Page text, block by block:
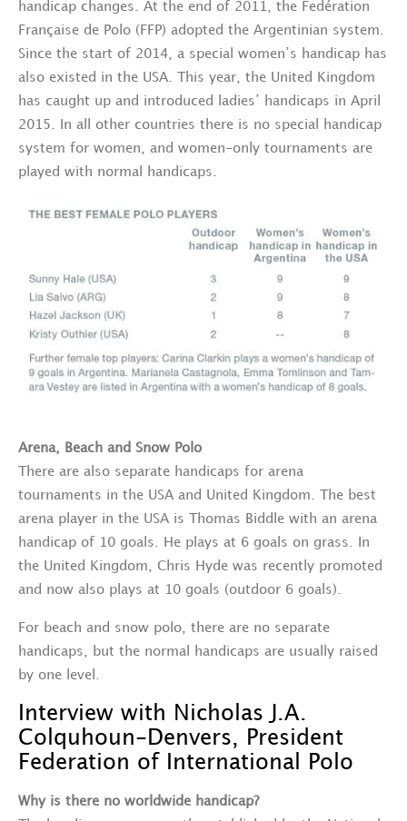
handicap changes. At the end of 2011, the Fedération
Française de Polo (FFP) adopted the Argentinian system.
Since the start of 2014, a special women’s handicap has
also existed in the USA. This year, the United Kingdom
has caught up and introduced ladies’ handicaps in April
2015. In all other countries there is no special handicap
system for women, and women-only tournaments are
played with normal handicaps.
Arena, Beach and Snow Polo
There are also separate handicaps for arena
tournaments in the USA and United Kingdom. The best
arena player in the USA is Thomas Biddle with an arena
handicap of 10 goals. He plays at 6 goals on grass. In
the United Kingdom, Chris Hyde was recently promoted
and now also plays at 10 goals (outdoor 6 goals).
For beach and snow polo, there are no separate
handicaps, but the normal handicaps are usually raised
by one level.
Interview with Nicholas J.A.
Colquhoun-Denvers, President
Federation of International Polo
Why is there no worldwide handicap?